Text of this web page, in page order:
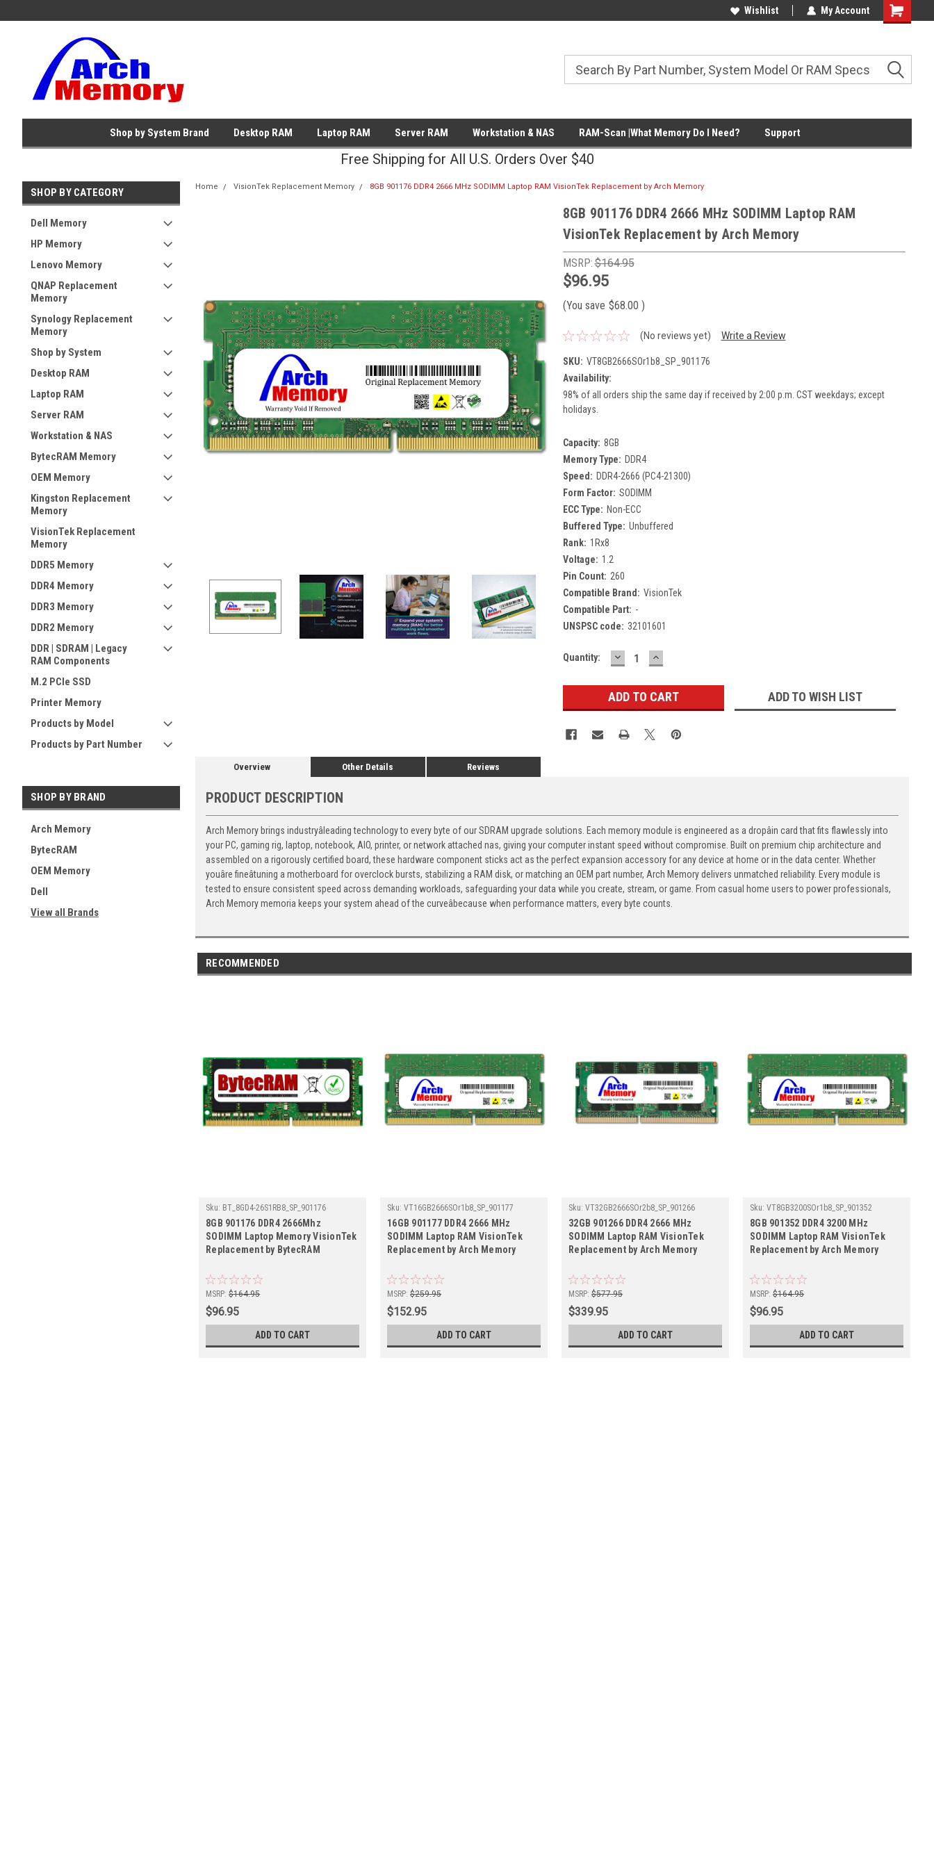
Wishlist My Account
Shopping
Shop by System Brand Desktop RAM Laptop RAM Server RAM Workstation & NAS RAM-Scan |What Memory Do I Need? Support
Free Shipping for All U.S. Orders Over $40
SHOP BY CATEGORY
Dell Memory
HP Memory
Lenovo Memory
QNAP Replacement
Memory
Synology Replacement
Memory
Shop by System
Desktop RAM
Laptop RAM
Server RAM
Workstation & NAS
BytecRAM Memory
OEM Memory
Kingston Replacement
Memory
VisionTek Replacement
Memory
DDR5 Memory
DDR4 Memory
DDR3 Memory
DDR2 Memory
DDR | SDRAM | Legacy
RAM Components
M.2 PCIe SSD
Printer Memory
Products by Model
Products by Part Number
SHOP BY BRAND
Arch Memory
BytecRAM
OEM Memory
Dell
View all Brands
Home VisionTek Replacement Memory 8GB 901176 DDR4 2666 MHz SODIMM Laptop RAM VisionTek Replacement by Arch Memory
8GB 901176 DDR4 2666 MHz SODIMM Laptop RAM
VisionTek Replacement by Arch Memory
MSRP:$164.95
$96.95
(You save $68.00 )
(No reviews yet) Write a Review
SKU: VT8GB2666SOr1b8_SP_901176
Availability:
98% of all orders ship the same day if received by 2:00 p.m. CST weekdays; except
holidays.
Capacity: 8GB
Memory Type: DDR4
Speed: DDR4-2666 (PC4-21300)
Form Factor: SODIMM
ECC Type: Non-ECC
Buffered Type: Unbuffered
Rank: 1Rx8
Voltage: 1.2
Pin Count: 260
Compatible Brand: VisionTek
Compatible Part: -
UNSPSC code: 32101601
Current
Quantity: DECREASE
QUANTITY:
INCREASE
QUANTITY:
ADD TO WISH LIST
Overview Other Details Reviews
PRODUCT DESCRIPTION
Arch Memory brings industryâleading technology to every byte of our SDRAM upgrade solutions. Each memory module is engineered as a dropâin card that fits flawlessly into
your PC, gaming rig, laptop, notebook, AIO, printer, or network attached nas, giving your computer instant speed without compromise. Built on premium chip architecture and
assembled on a rigorously certified board, these hardware component sticks act as the perfect expansion accessory for any device at home or in the data center. Whether
youâre fineâtuning a motherboard for overclock bursts, stabilizing a RAM disk, or matching an OEM part number, Arch Memory delivers unmatched reliability. Every module is
tested to ensure consistent speed across demanding workloads, safeguarding your data while you create, stream, or game. From casual home users to power professionals,
Arch Memory memoria keeps your system ahead of the curveâbecause when performance matters, every byte counts.
RECOMMENDED
Sku: BT_8GD4-26S1RB8_SP_901176
8GB 901176 DDR4 2666Mhz
SODIMM Laptop Memory VisionTek
Replacement by BytecRAM
MSRP: $164.95
$96.95
ADD TO CART
Sku: VT16GB2666SOr1b8_SP_901177
16GB 901177 DDR4 2666 MHz
SODIMM Laptop RAM VisionTek
Replacement by Arch Memory
MSRP: $259.95
$152.95
ADD TO CART
Sku: VT32GB2666SOr2b8_SP_901266
32GB 901266 DDR4 2666 MHz
SODIMM Laptop RAM VisionTek
Replacement by Arch Memory
MSRP: $577.95
$339.95
ADD TO CART
Sku: VT8GB3200SOr1b8_SP_901352
8GB 901352 DDR4 3200 MHz
SODIMM Laptop RAM VisionTek
Replacement by Arch Memory
MSRP: $164.95
$96.95
ADD TO CART